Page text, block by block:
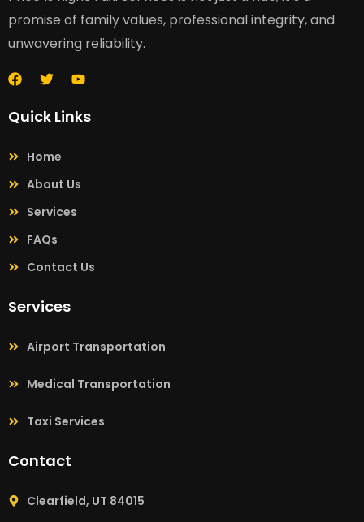
promise of family values, professional integrity, and
unwavering reliability.
Quick Links
Home
About Us
Services
FAQs
Contact Us
Services
Airport Transportation
Medical Transportation
Taxi Services
Contact
Clearfield, UT 84015